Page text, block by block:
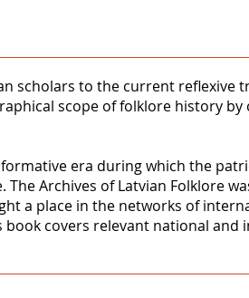
scholars to the current
scope of folklore history
era during which the
Archives of Latvian Folklore
a place in the networks of
covers relevant national